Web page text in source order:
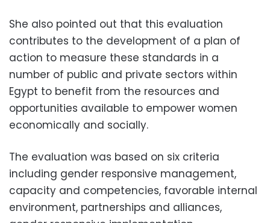
She also pointed out that this evaluation
contributes to the development of a plan of
action to measure these standards in a
number of public and private sectors within
Egypt to benefit from the resources and
opportunities available to empower women
economically and socially.
The evaluation was based on six criteria
including gender responsive management,
capacity and competencies, favorable internal
environment, partnerships and alliances,